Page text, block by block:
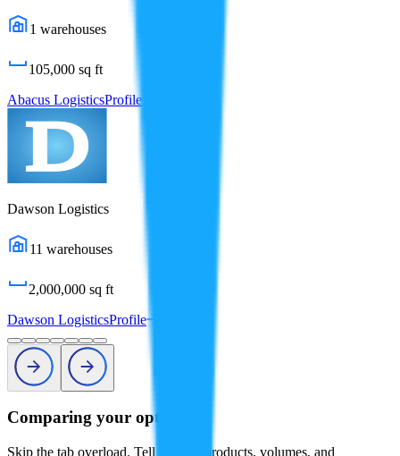
1 warehouses
105,000 sq ft
Abacus LogisticsProfile
Dawson Logistics
11 warehouses
2,000,000 sq ft
Dawson LogisticsProfile
Comparing your options?
Skip the tab overload. Tell us your products, volumes, and